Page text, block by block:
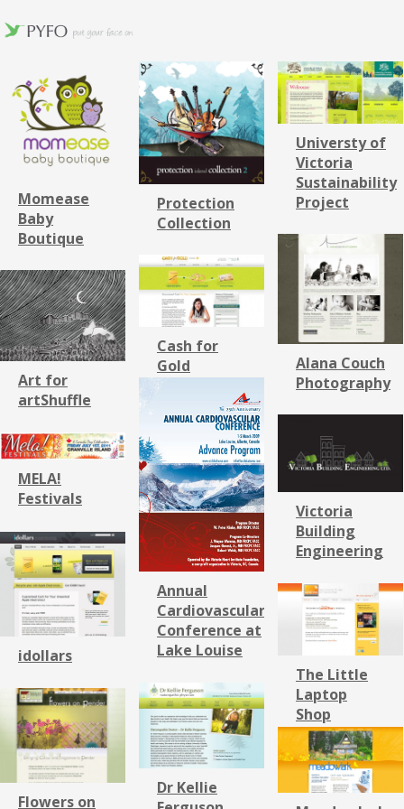
Momease
Baby
Boutique
Protection
Collection
Universty of
Victoria
Sustainability
Project
Alana Couch
Photography
Cash for
Gold
Art for
artShuffle
Annual
Cardiovascular
Conference at
Lake Louise
Victoria
Building
Engineering
MELA!
Festivals
idollars
The Little
Laptop
Shop
Dr Kellie
Flowers on